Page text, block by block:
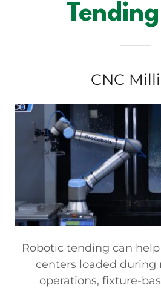
CNC
Robotic tending can
centers loaded
operations, fixture-